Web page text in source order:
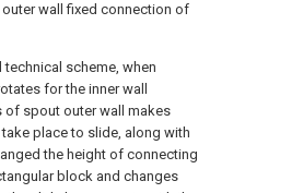
wall fixed connection of
scheme, when
for the inner wall
of spout outer wall makes
place to slide, along with
the height of connecting
block and changes